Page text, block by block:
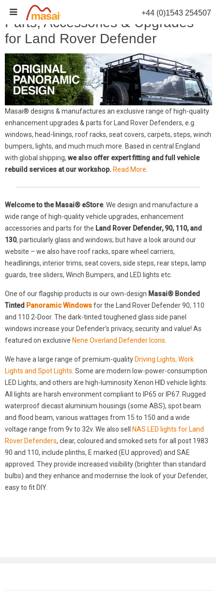
Skip
to
content
Parts, Accessories & Upgrades
for Land Rover Defender
Masai® designs & manufactures an exclusive range of high-quality
enhancement upgrades & parts for Land Rover Defenders, e.g.
windows, head-linings, roof racks, seat covers, carpets, steps, winch
bumpers, lights, and much much more. Based in central England
with global shipping, we also offer expert fitting and full vehicle
rebuild services at our workshop. Read More.
Welcome to the Masai® eStore. We design and manufacture a
wide range of high-quality vehicle upgrades, enhancement
accessories and parts for the Land Rover Defender, 90, 110, and
130, particularly glass and windows; but have a look around our
website – we also have roof racks, spare wheel carriers,
headlinings, interior trims, seat covers, side steps, rear steps, lamp
guards, tree sliders, Winch Bumpers, and LED lights etc.
One of our flagship products is our own-design Masai® Bonded
Tinted Panoramic Windowsfor the Land Rover Defender 90, 110
and 110 2-Door. The dark-tinted toughened glass side panel
windows increase your Defender’s privacy, security and value! As
featured on exclusive Nene Overland Defender Icons.
We have a large range of premium-quality Driving Lights, Work
Lights and Spot Lights. Some are modern low-power-consumption
LED Lights, and others are high-luminosity Xenon HID vehicle lights.
All lights are harsh environment compliant to IP65 or IP67. Rugged
waterproof diecast aluminium housings (some ABS), spot beam
and flood beam, various wattages from 15 to 150 and a wide
voltage range from 9v to 32v. We also sell
NAS LED lights for Land
Rover Defenders, clear, coloured and smoked sets for all post 1983
90 and 110, include plinths, E marked (EU approved) and SAE
approved. They provide increased visibility (brighter than standard
bulbs) and they enhance and modernise the look of your Defender,
easy to fit DIY.
+44 (0)1543 254507